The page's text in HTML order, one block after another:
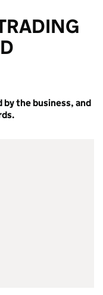
the business, and